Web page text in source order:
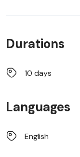
Durations
10 days
Languages
English